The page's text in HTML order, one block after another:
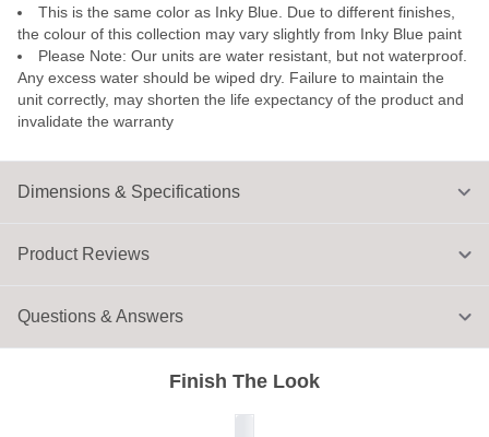
Dimensions & Specifications
This is the same color as Inky Blue. Due to different finishes,
the colour of this collection may vary slightly from Inky Blue paint
Please Note: Our units are water resistant, but not waterproof.
Any excess water should be wiped dry. Failure to maintain the
unit correctly, may shorten the life expectancy of the product and
invalidate the warranty
Finish The Look
Product Reviews
Questions & Answers